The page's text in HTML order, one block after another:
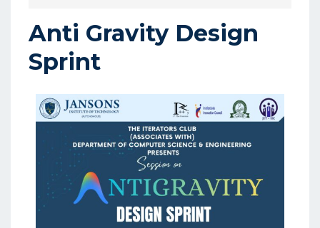
Anti Gravity Design
Sprint